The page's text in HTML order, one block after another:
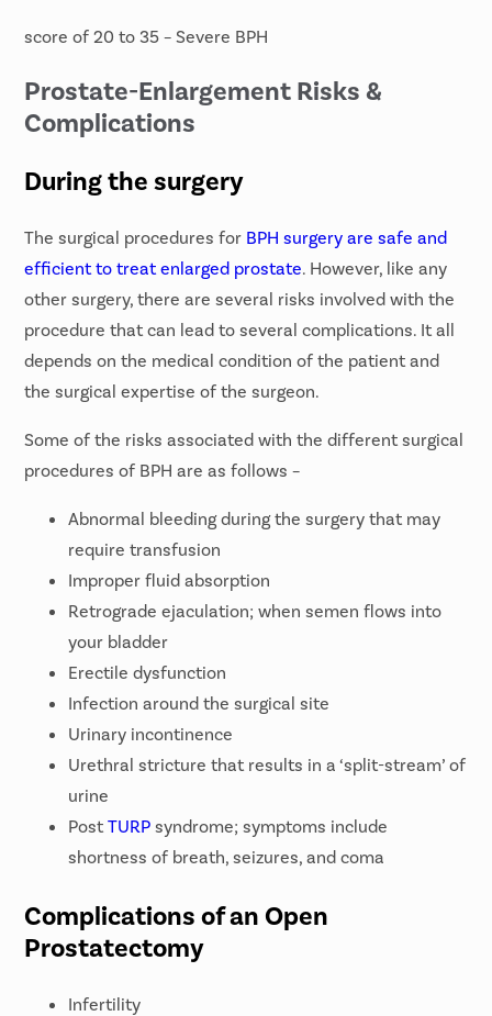
score of 20 to 35 – Severe BPH
Prostate-Enlargement Risks &
Complications
During the surgery
The surgical procedures for BPH surgery are safe and
efficient to treat enlarged prostate. However, like any
other surgery, there are several risks involved with the
procedure that can lead to several complications. It all
depends on the medical condition of the patient and
the surgical expertise of the surgeon.
Some of the risks associated with the different surgical
procedures of BPH are as follows –
Abnormal bleeding during the surgery that may
require transfusion
Improper fluid absorption
Retrograde ejaculation; when semen flows into
your bladder
Erectile dysfunction
Infection around the surgical site
Urinary incontinence
Urethral stricture that results in a ‘split-stream’ of
urine
PostTURP syndrome; symptoms include
shortness of breath, seizures, and coma
Complications of an Open
Prostatectomy
Infertility